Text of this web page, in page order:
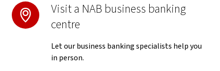
Visit a NAB business banking
centre
Let our business banking specialists help you
in person.